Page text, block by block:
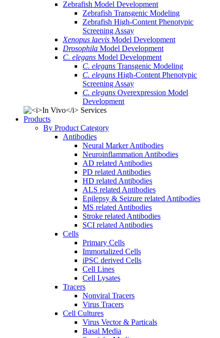
Zebrafish Model Development
Zebrafish Transgenic Modeling
Zebrafish High-Content Phenotypic
Screening Assay
Xenopus laevis Model Development
Drosophila Model Development
C. elegans Model Development
C. elegans Transgenic Modeling
C. elegans High-Content Phenotypic
Screening Assay
C. elegans Overexpression Model
Development
Products
By Product Category
Antibodies
Neural Marker Antibodies
Neuroinflammation Antibodies
AD related Antibodies
PD related Antibodies
HD related Antibodies
ALS related Antibodies
Epilepsy & Seizure related Antibodies
MS related Antibodies
Stroke related Antibodies
SCI related Antibodies
Cells
Primary Cells
Immortalized Cells
iPSC derived Cells
Cell Lines
Cell Lysates
Tracers
Nonviral Tracers
Virus Tracers
Cell Cultures
Virus Vector & Particals
Basal Media